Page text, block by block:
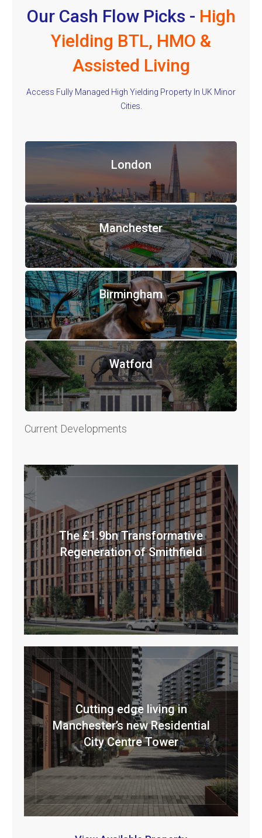
Our Cash Flow Picks - High
Yielding BTL, HMO &
Assisted Living
Access Fully Managed High Yielding Property In UK Minor
Cities.
London
Manchester
Birmingham
Watford
Current Developments
The £1.9bn Transformative
Regeneration of Smithfield
Cutting edge living in
Manchester’s new Residential
City Centre Tower